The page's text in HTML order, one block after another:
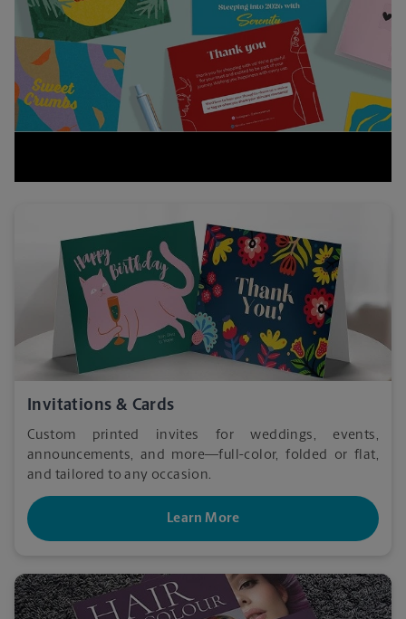
Invitations & Cards
Custom printed invites for weddings, events,
announcements, and more—full-color, folded or flat,
and tailored to any occasion.
Learn More